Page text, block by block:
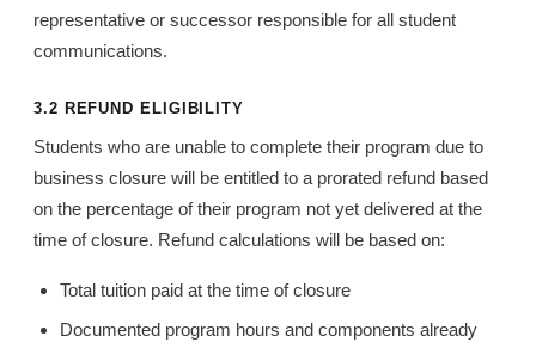
representative or successor responsible for all student
communications.
3.2 REFUND ELIGIBILITY
Students who are unable to complete their program due to
business closure will be entitled to a prorated refund based
on the percentage of their program not yet delivered at the
time of closure. Refund calculations will be based on:
Total tuition paid at the time of closure
Documented program hours and components already